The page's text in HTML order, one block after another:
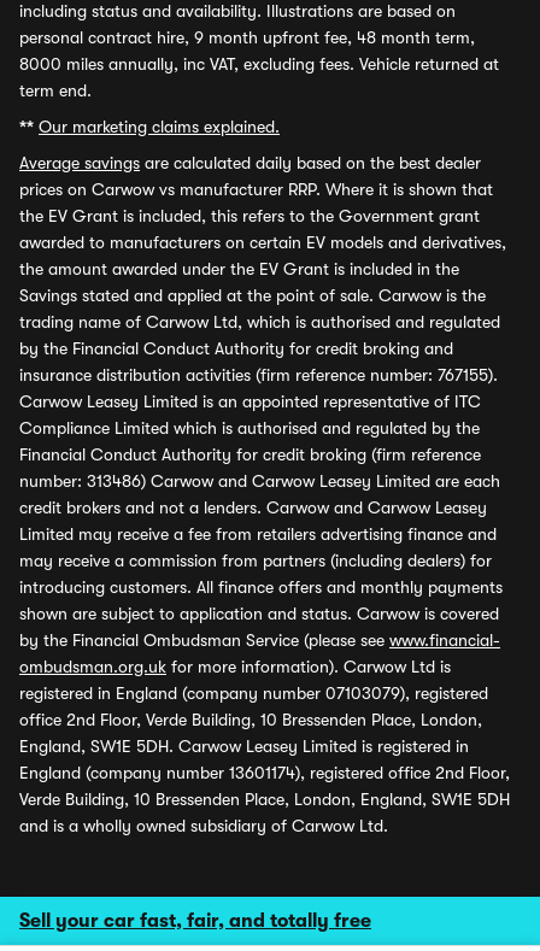
Sell your car fast, fair, and totally free
including status and availability. Illustrations are based on
personal contract hire, 9 month upfront fee, 48 month term,
8000 miles annually, inc VAT, excluding fees. Vehicle returned at
term end.
** Our marketing claims explained.
Average savings are calculated daily based on the best dealer
prices on Carwow vs manufacturer RRP. Where it is shown that
the EV Grant is included, this refers to the Government grant
awarded to manufacturers on certain EV models and derivatives,
the amount awarded under the EV Grant is included in the
Savings stated and applied at the point of sale. Carwow is the
trading name of Carwow Ltd, which is authorised and regulated
by the Financial Conduct Authority for credit broking and
insurance distribution activities (firm reference number: 767155).
Carwow Leasey Limited is an appointed representative of ITC
Compliance Limited which is authorised and regulated by the
Financial Conduct Authority for credit broking (firm reference
number: 313486) Carwow and Carwow Leasey Limited are each
credit brokers and not a lenders. Carwow and Carwow Leasey
Limited may receive a fee from retailers advertising finance and
may receive a commission from partners (including dealers) for
introducing customers. All finance offers and monthly payments
shown are subject to application and status. Carwow is covered
by the Financial Ombudsman Service (please see www.financial-
ombudsman.org.uk for more information). Carwow Ltd is
registered in England (company number 07103079), registered
office 2nd Floor, Verde Building, 10 Bressenden Place, London,
England, SW1E 5DH. Carwow Leasey Limited is registered in
England (company number 13601174), registered office 2nd Floor,
Verde Building, 10 Bressenden Place, London, England, SW1E 5DH
and is a wholly owned subsidiary of Carwow Ltd.